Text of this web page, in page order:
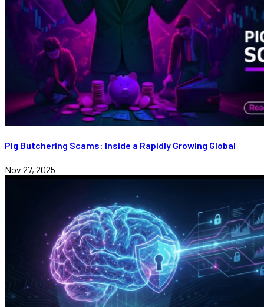
Pig Butchering Scams: Inside a Rapidly Growing Global
Nov 27, 2025